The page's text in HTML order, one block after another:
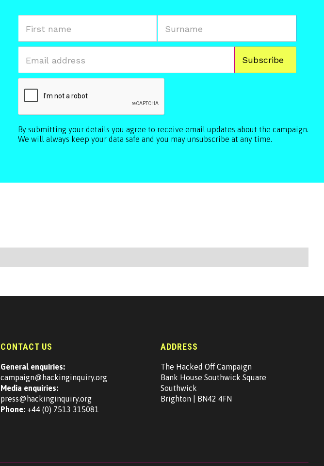
By submitting your details you agree to receive email updates about the campaign.
We will always keep your data safe and you may unsubscribe at any time.
CONTACT US
General enquiries:
campaign@hackinginquiry.org
Media enquiries:
press@hackinginquiry.org
Phone:+44 (0) 7513 315081
ADDRESS
The Hacked Off Campaign
Bank House Southwick Square
Southwick
Brighton | BN42 4FN